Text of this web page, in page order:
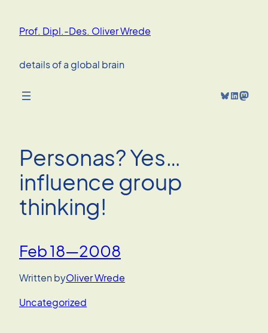
content
Prof. Dipl.-Des. Oliver Wrede
details of a global brain
Bluesky LinkedIn Mastodon
Personas? Yes…
influence group
thinking!
Feb 18—2008
Written byOliver Wrede
Uncategorized